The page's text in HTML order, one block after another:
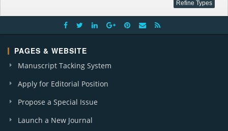
PAGES & WEBSITE
Manuscript Tacking System
Apply for Editorial Position
Propose a Special Issue
Launch a New Journal